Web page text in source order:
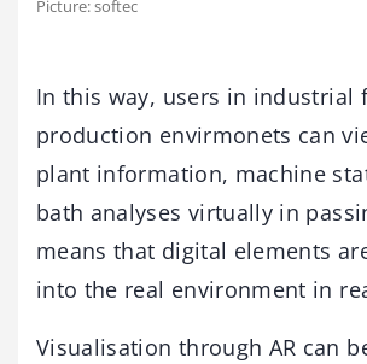
Picture: softec
In this way, users in industrial
production envirmonets can
plant information, machine
bath analyses virtually in
means that digital elements
into the real environment in
Visualisation through AR can